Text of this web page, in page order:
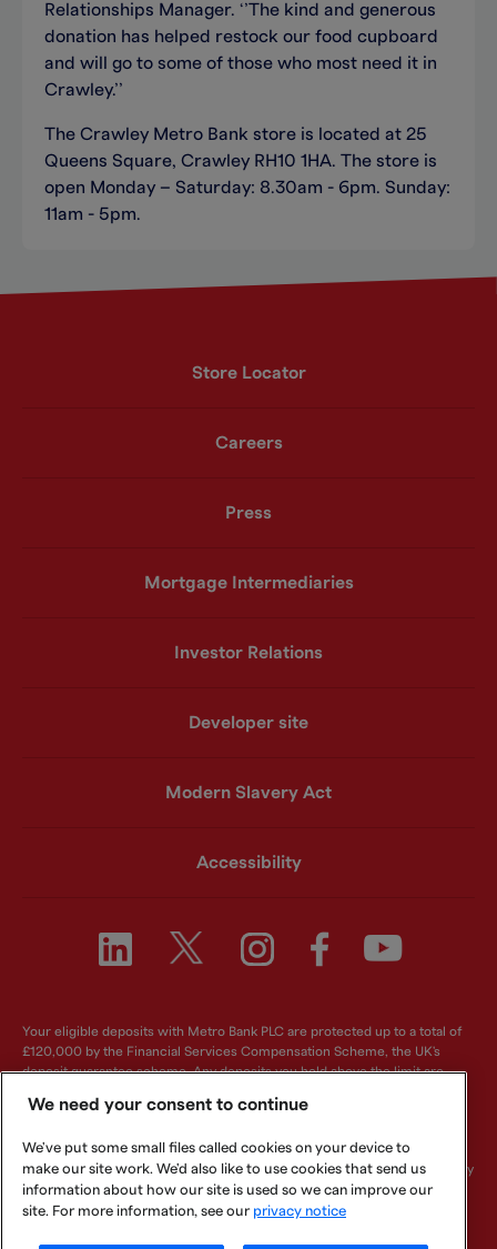
Relationships Manager. ‘’The kind and generous
donation has helped restock our food cupboard
and will go to some of those who most need it in
Crawley.’’
The Crawley Metro Bank store is located at 25
Queens Square, Crawley RH10 1HA. The store is
open Monday – Saturday: 8.30am - 6pm. Sunday:
11am - 5pm.
Store Locator
Careers
Press
Mortgage Intermediaries
Investor Relations
Developer site
Modern Slavery Act
Accessibility
Your eligible deposits with Metro Bank PLC are protected up to a total of
£120,000 by the Financial Services Compensation Scheme, the UK's
deposit guarantee scheme. Any deposits you hold above the limit are
6419578. Registered office: One Southampton Row, London, WC1B 5HA.
We are authorised by the Prudential Regulation Authority and regulated by
the Financial Conduct Authority and Prudential Regulation Authority.
Metro Bank PLC is an independent UK Bank - it is not affiliated with any
We need your consent to continue
We've put some small files called cookies on your device to
make our site work. We'd also like to use cookies that send us
information about how our site is used so we can improve our
site. For more information, see our privacy notice